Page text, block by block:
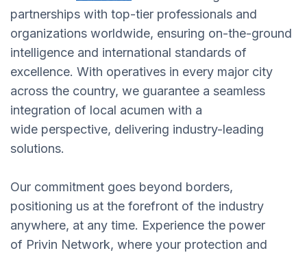
partnerships with top-tier professionals and
organizations worldwide, ensuring on-the-ground
intelligence and international standards of
excellence. With operatives in every major city
across the country, we guarantee a seamless
integration of local acumen with a
wide perspective, delivering industry-leading
solutions.
Our commitment goes beyond borders,
positioning us at the forefront of the industry
anywhere, at any time. Experience the power
of Privin Network, where your protection and